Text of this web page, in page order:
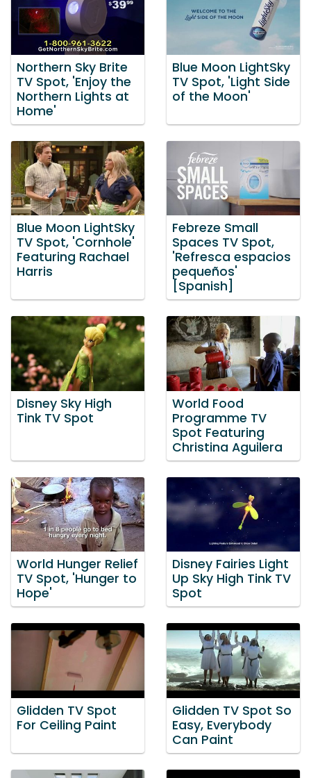
Northern Sky Brite
TV Spot, 'Enjoy the
Northern Lights at
Home'
Blue Moon LightSky
TV Spot, 'Light Side
of the Moon'
Blue Moon LightSky
TV Spot, 'Cornhole'
Featuring Rachael
Harris
Febreze Small
Spaces TV Spot,
'Refresca espacios
pequeños'
[Spanish]
Disney Sky High
Tink TV Spot
World Food
Programme TV
Spot Featuring
Christina Aguilera
World Hunger Relief
TV Spot, 'Hunger to
Hope'
Disney Fairies Light
Up Sky High Tink TV
Spot
Glidden TV Spot
For Ceiling Paint
Glidden TV Spot So
Easy, Everybody
Can Paint